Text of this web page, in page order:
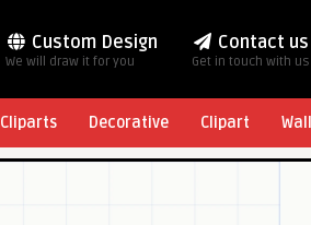
Custom Design
We will draw it for you
Contact us
Get in touch with us
Cliparts Decorative Clipart